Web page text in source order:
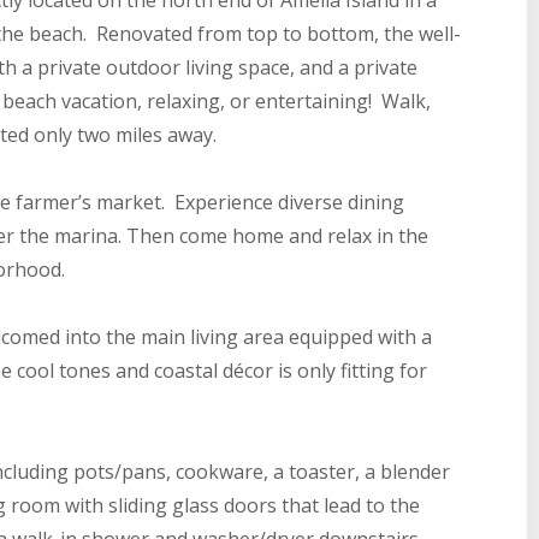
beach. Renovated from top to bottom, the well-
a private outdoor living space, and a private
vacation, relaxing, or entertaining! Walk,
only two miles away.
market. Experience diverse dining
the marina. Then come home and relax in the
into the main living area equipped with a
cool tones and coastal décor is only fitting for
pots/pans, cookware, a toaster, a blender
room with sliding glass doors that lead to the